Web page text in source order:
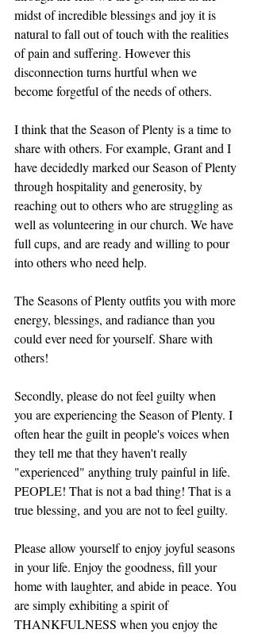
midst of incredible blessings and joy it is
natural to fall out of touch with the realities
of pain and suffering. However this
disconnection turns hurtful when we
become forgetful of the needs of others.
I think that the Season of Plenty is a time to
share with others. For example, Grant and I
have decidedly marked our Season of Plenty
through hospitality and generosity, by
reaching out to others who are struggling as
well as volunteering in our church. We have
full cups, and are ready and willing to pour
into others who need help.
The Seasons of Plenty outfits you with more
energy, blessings, and radiance than you
could ever need for yourself. Share with
others!
Secondly, please do not feel guilty when
you are experiencing the Season of Plenty. I
often hear the guilt in people's voices when
they tell me that they haven't really
"experienced" anything truly painful in life.
PEOPLE! That is not a bad thing! That is a
true blessing, and you are not to feel guilty.
Please allow yourself to enjoy joyful seasons
in your life. Enjoy the goodness, fill your
home with laughter, and abide in peace. You
are simply exhibiting a spirit of
THANKFULNESS when you enjoy the